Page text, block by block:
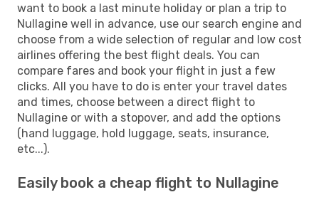
want to book a last minute holiday or plan a trip to
Nullagine well in advance, use our search engine and
choose from a wide selection of regular and low cost
airlines offering the best flight deals. You can
compare fares and book your flight in just a few
clicks. All you have to do is enter your travel dates
and times, choose between a direct flight to
Nullagine or with a stopover, and add the options
(hand luggage, hold luggage, seats, insurance,
etc...).
Easily book a cheap flight to Nullagine